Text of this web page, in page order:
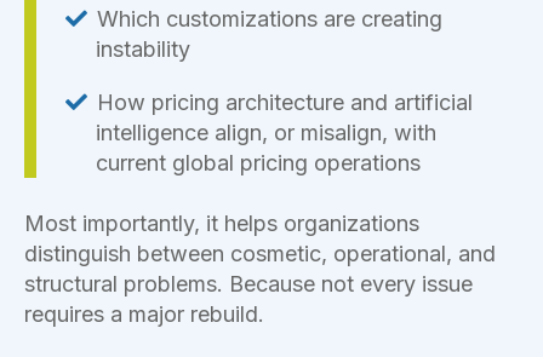
Which customizations are creating
instability
How pricing architecture and artificial
intelligence align, or misalign, with
current global pricing operations
Most importantly, it helps organizations
distinguish between cosmetic, operational, and
structural problems. Because not every issue
requires a major rebuild.